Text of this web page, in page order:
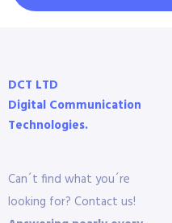
DCT LTD
Digital Communication
Technologies.
Can´t find what you´re
looking for? Contact us!